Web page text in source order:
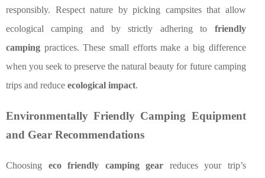
responsibly. Respect nature by picking campsites that allow
ecological camping and by strictly adhering to friendly
camping practices. These small efforts make a big difference
when you seek to preserve the natural beauty for future camping
trips and reduce ecological impact.
Environmentally Friendly Camping Equipment
and Gear Recommendations
Choosing eco friendly camping gear reduces your trip’s